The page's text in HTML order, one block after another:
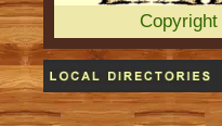
Copyright